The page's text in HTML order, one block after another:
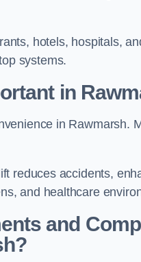
hotels, hospitals,
systems.
in
in Rawmarsh.
reduces accidents,
and healthcare
and